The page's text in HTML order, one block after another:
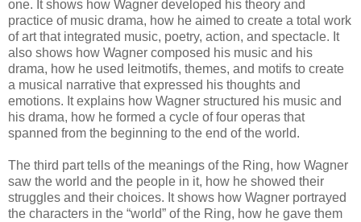
one. It shows how Wagner developed his theory and
practice of music drama, how he aimed to create a total work
of art that integrated music, poetry, action, and spectacle. It
also shows how Wagner composed his music and his
drama, how he used leitmotifs, themes, and motifs to create
a musical narrative that expressed his thoughts and
emotions. It explains how Wagner structured his music and
his drama, how he formed a cycle of four operas that
spanned from the beginning to the end of the world.
The third part tells of the meanings of the Ring, how Wagner
saw the world and the people in it, how he showed their
struggles and their choices. It shows how Wagner portrayed
the characters in the “world” of the Ring, how he gave them